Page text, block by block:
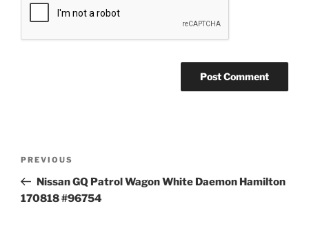
Previous
Post
PREVIOUS
Nissan GQ Patrol Wagon White Daemon Hamilton
170818 #96754